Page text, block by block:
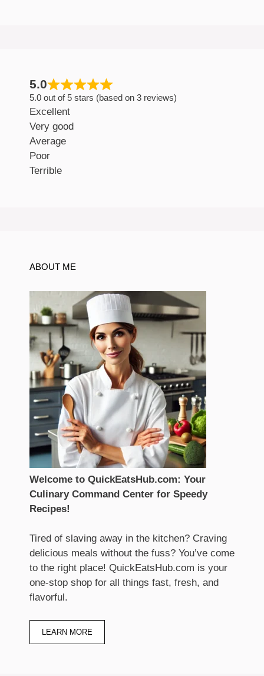
5.0
5.0 out of 5 stars (based on 3 reviews)
Excellent
Very good
Average
Poor
Terrible
ABOUT ME
Welcome to QuickEatsHub.com: Your
Culinary Command Center for Speedy
Recipes!
Tired of slaving away in the kitchen? Craving
delicious meals without the fuss? You’ve come
to the right place! QuickEatsHub.com is your
one-stop shop for all things fast, fresh, and
flavorful.
LEARN MORE